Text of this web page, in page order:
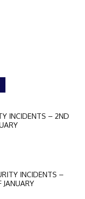
INCIDENTS – 2ND
INCIDENTS –
JANUARY